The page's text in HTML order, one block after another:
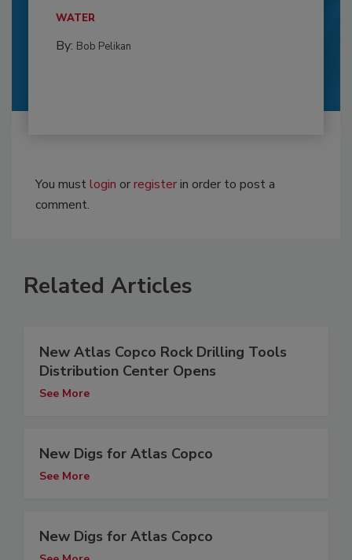
WATER
By: Bob Pelikan
You mustlogin orregisterin order to post a
comment.
Related Articles
New Atlas Copco Rock Drilling Tools
Distribution Center Opens
See More
New Digs for Atlas Copco
See More
New Digs for Atlas Copco